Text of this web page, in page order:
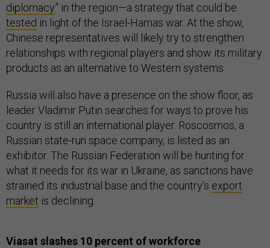
diplomacy” in the region—a strategy that could be
tested in light of the Israel-Hamas war. At the show,
Chinese representatives will likely try to strengthen
relationships with regional players and show its military
products as an alternative to Western systems.
Russia will also have a presence on the show floor, as
leader Vladimir Putin searches for ways to prove his
country is still an international player. Roscosmos, a
Russian state-run space company, is listed as an
exhibitor. The Russian Federation will be hunting for
what it needs for its war in Ukraine, as sanctions have
strained its industrial base and the country’s export
market is declining.
Viasat slashes 10 percent of workforce